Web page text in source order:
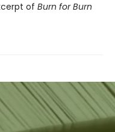
of Burn for Burn